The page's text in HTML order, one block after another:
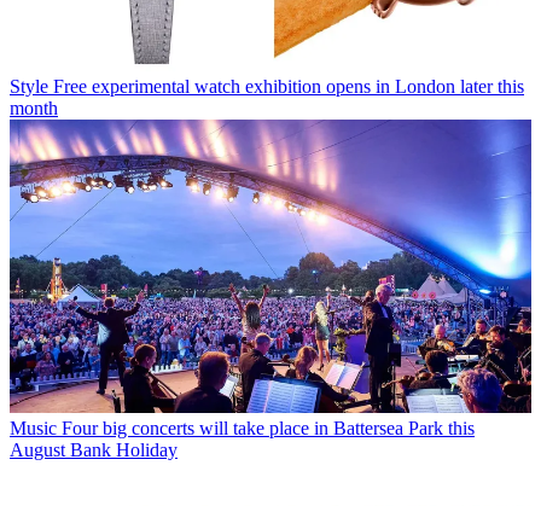
Style Free experimental watch exhibition opens in London later this
month
Music Four big concerts will take place in Battersea Park this
August Bank Holiday